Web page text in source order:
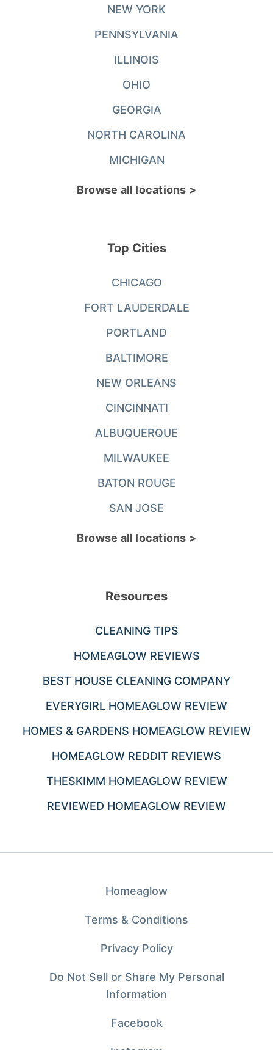
NEW YORK
PENNSYLVANIA
ILLINOIS
OHIO
GEORGIA
NORTH CAROLINA
MICHIGAN
Browse all locations >
Top Cities
CHICAGO
FORT LAUDERDALE
PORTLAND
BALTIMORE
NEW ORLEANS
CINCINNATI
ALBUQUERQUE
MILWAUKEE
BATON ROUGE
SAN JOSE
Browse all locations >
Resources
CLEANING TIPS
HOMEAGLOW REVIEWS
BEST HOUSE CLEANING COMPANY
EVERYGIRL HOMEAGLOW REVIEW
HOMES & GARDENS HOMEAGLOW REVIEW
HOMEAGLOW REDDIT REVIEWS
THESKIMM HOMEAGLOW REVIEW
REVIEWED HOMEAGLOW REVIEW
Homeaglow
Terms & Conditions
Privacy Policy
Do Not Sell or Share My Personal
Information
Facebook